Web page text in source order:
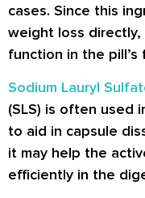
cases. Since this
weight loss
function in the pill’s
Sodium Lauryl
(SLS) is often used
to aid in capsule
it may help the
efficiently in the